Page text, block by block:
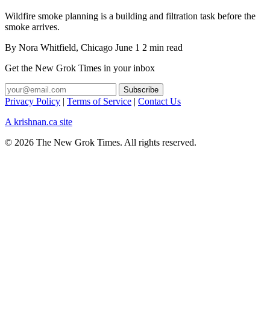
Wildfire smoke planning is a building and filtration task before the
smoke arrives.
By Nora Whitfield, Chicago June 1 2 min read
Get the New Grok Times in your inbox
Privacy Policy | Terms of Service | Contact Us
A krishnan.ca site
© 2026 The New Grok Times. All rights reserved.